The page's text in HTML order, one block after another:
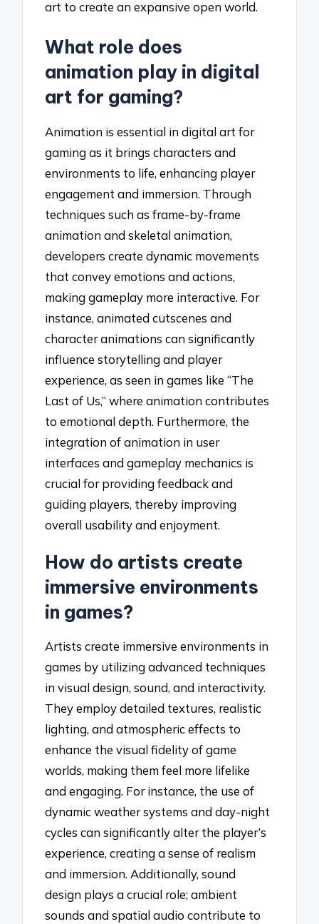
art to create an expansive open world.
What role does
animation play in digital
art for gaming?
Animation is essential in digital art for
gaming as it brings characters and
environments to life, enhancing player
engagement and immersion. Through
techniques such as frame-by-frame
animation and skeletal animation,
developers create dynamic movements
that convey emotions and actions,
making gameplay more interactive. For
instance, animated cutscenes and
character animations can significantly
influence storytelling and player
experience, as seen in games like “The
Last of Us,” where animation contributes
to emotional depth. Furthermore, the
integration of animation in user
interfaces and gameplay mechanics is
crucial for providing feedback and
guiding players, thereby improving
overall usability and enjoyment.
How do artists create
immersive environments
in games?
Artists create immersive environments in
games by utilizing advanced techniques
in visual design, sound, and interactivity.
They employ detailed textures, realistic
lighting, and atmospheric effects to
enhance the visual fidelity of game
worlds, making them feel more lifelike
and engaging. For instance, the use of
dynamic weather systems and day-night
cycles can significantly alter the player’s
experience, creating a sense of realism
and immersion. Additionally, sound
design plays a crucial role; ambient
sounds and spatial audio contribute to